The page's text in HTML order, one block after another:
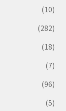
(10)
(282)
(18)
(7)
(96)
(5)